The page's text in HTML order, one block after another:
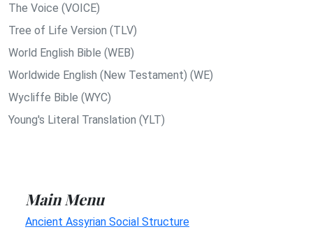
The Voice (VOICE)
Tree of Life Version (TLV)
World English Bible (WEB)
Worldwide English (New Testament) (WE)
Wycliffe Bible (WYC)
Young's Literal Translation (YLT)
Main Menu
Ancient Assyrian Social Structure